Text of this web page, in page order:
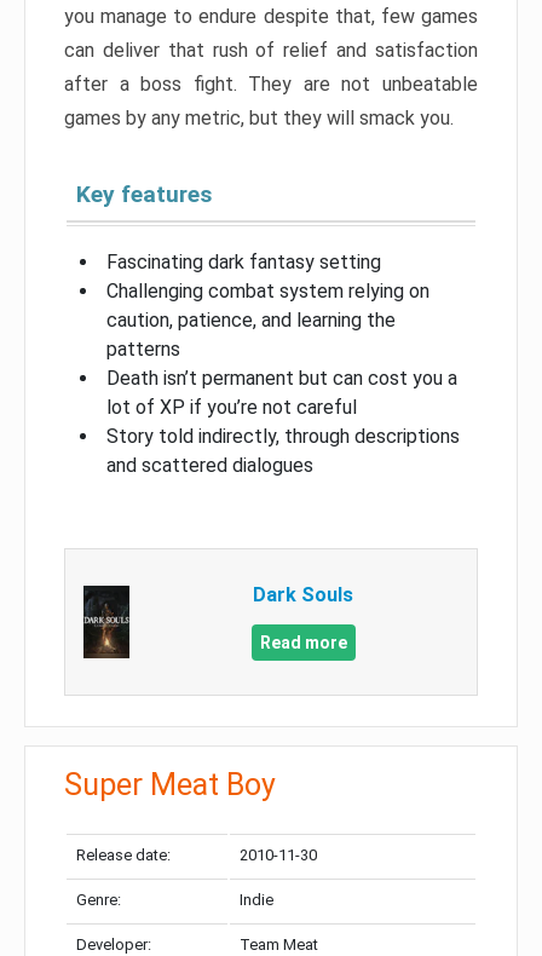
you manage to endure despite that, few games
can deliver that rush of relief and satisfaction
after a boss fight. They are not unbeatable
games by any metric, but they will smack you.
Key features
Fascinating dark fantasy setting
Challenging combat system relying on
caution, patience, and learning the
patterns
Death isn’t permanent but can cost you a
lot of XP if you’re not careful
Story told indirectly, through descriptions
and scattered dialogues
Dark Souls
Read more
Super Meat Boy
Release date: 2010-11-30
Genre: Indie
Developer: Team Meat